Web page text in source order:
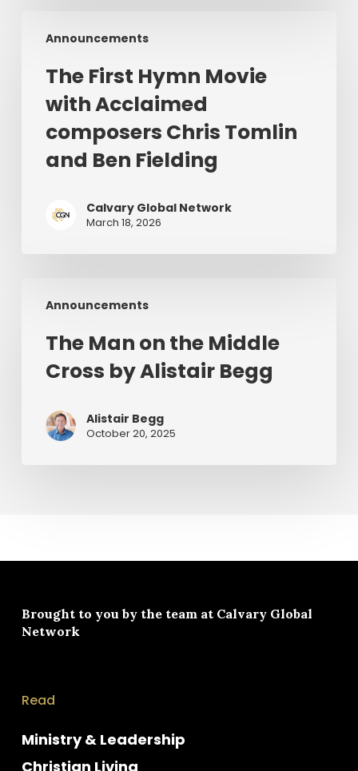
June
July
2026
Announcements
First
Movie
with
Acclaimed
composers
Chris
Fielding
The First Hymn Movie
with Acclaimed
composers Chris Tomlin
and Ben Fielding
Calvary Global Network
March 18, 2026
Announcements
Man
Middle
Alistair
The Man on the Middle
Cross by Alistair Begg
Alistair Begg
October 20, 2025
Brought to you by the team at Calvary Global
Network
Read
Ministry & Leadership
Christian Living